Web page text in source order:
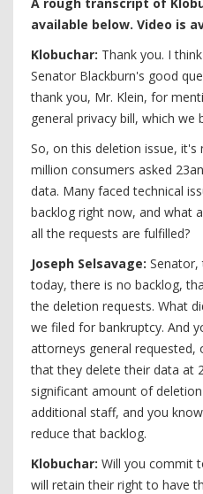
available below. Video is
Klobuchar: Thank you. I
Senator Blackburn's good
thank you, Mr. Klein, for
general privacy bill, which we
So, on this deletion issue, it's
million consumers asked
data. Many faced technical
backlog right now, and what
all the requests are fulfilled?
Joseph Selsavage:
today, there is no backlog,
the deletion requests. What
we filed for bankruptcy. And
attorneys general requested,
that they delete their data at
significant amount of
additional staff, and you
reduce that backlog.
Klobuchar: Will you commit
will retain their right to have